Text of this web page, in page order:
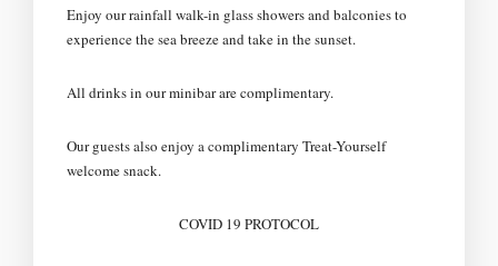
Enjoy our rainfall walk-in glass showers and balconies to
experience the sea breeze and take in the sunset.
All drinks in our minibar are complimentary.
Our guests also enjoy a complimentary Treat-Yourself
welcome snack.
COVID 19 PROTOCOL